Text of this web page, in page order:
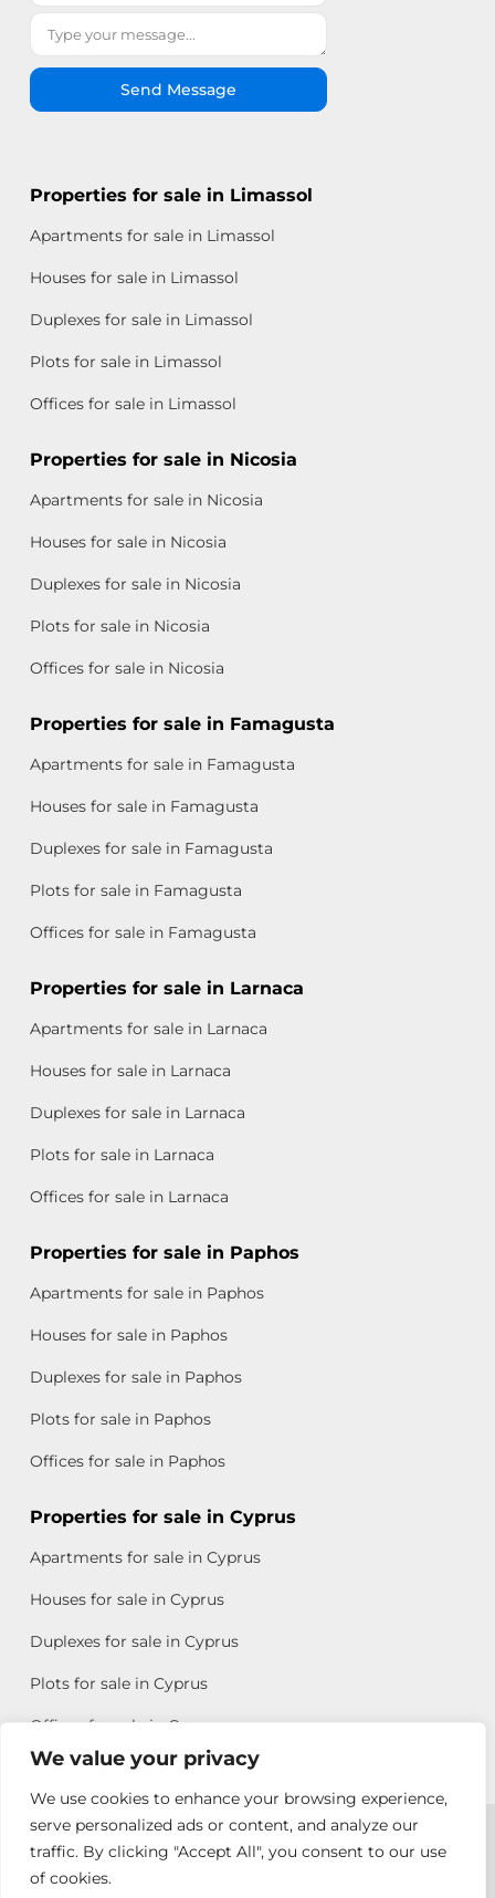
We value your privacy
We use cookies to enhance your browsing experience,
serve personalized ads or content, and analyze our
traffic. By clicking "Accept All", you consent to our use
of cookies.
Send Message
Properties for sale in Limassol
Apartments for sale in Limassol
Houses for sale in Limassol
Duplexes for sale in Limassol
Plots for sale in Limassol
Offices for sale in Limassol
Properties for sale in Nicosia
Apartments for sale in Nicosia
Houses for sale in Nicosia
Duplexes for sale in Nicosia
Plots for sale in Nicosia
Offices for sale in Nicosia
Properties for sale in Famagusta
Apartments for sale in Famagusta
Houses for sale in Famagusta
Duplexes for sale in Famagusta
Plots for sale in Famagusta
Offices for sale in Famagusta
Properties for sale in Larnaca
Apartments for sale in Larnaca
Houses for sale in Larnaca
Duplexes for sale in Larnaca
Plots for sale in Larnaca
Offices for sale in Larnaca
Properties for sale in Paphos
Apartments for sale in Paphos
Houses for sale in Paphos
Duplexes for sale in Paphos
Plots for sale in Paphos
Offices for sale in Paphos
Properties for sale in Cyprus
Apartments for sale in Cyprus
Houses for sale in Cyprus
Duplexes for sale in Cyprus
Plots for sale in Cyprus
Offices for sale in Cyprus
Copyright © 2026 All rights reserved by Chris Michael
Property Group
Terms of Use